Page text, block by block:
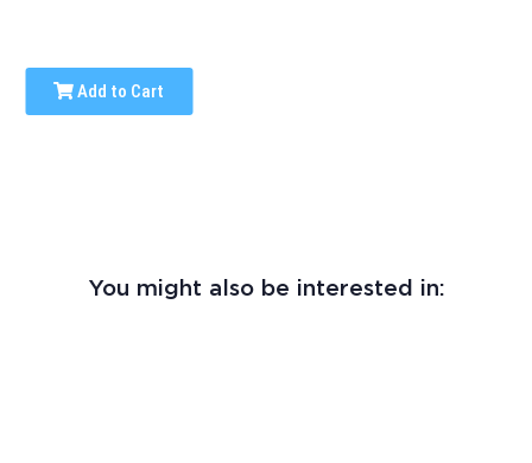
Add to Cart
You might also be interested in: